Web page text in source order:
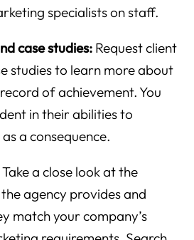
specialists on staff.
case studies: Request client
studies to learn more about
of achievement. You
in their abilities to
a consequence.
Take a close look at the
agency provides and
match your company’s